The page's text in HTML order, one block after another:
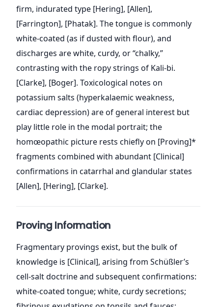
firm, indurated type [Hering], [Allen],
[Farrington], [Phatak]. The tongue is commonly
white-coated (as if dusted with flour), and
discharges are white, curdy, or “chalky,”
contrasting with the ropy strings of Kali-bi.
[Clarke], [Boger]. Toxicological notes on
potassium salts (hyperkalaemic weakness,
cardiac depression) are of general interest but
play little role in the modal portrait; the
homœopathic picture rests chiefly on [Proving]*
fragments combined with abundant [Clinical]
confirmations in catarrhal and glandular states
[Allen], [Hering], [Clarke].
Proving Information
Fragmentary provings exist, but the bulk of
knowledge is [Clinical], arising from Schüßler’s
cell-salt doctrine and subsequent confirmations:
white-coated tongue; white, curdy secretions;